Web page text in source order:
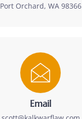
Port Orchard, WA 98366
Email